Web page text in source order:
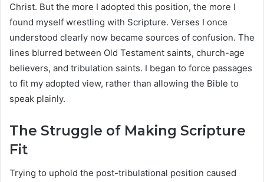
Christ. But the more I adopted this position, the more I
found myself wrestling with Scripture. Verses I once
understood clearly now became sources of confusion. The
lines blurred between Old Testament saints, church-age
believers, and tribulation saints. I began to force passages
to fit my adopted view, rather than allowing the Bible to
speak plainly.
The Struggle of Making Scripture
Fit
Trying to uphold the post-tribulational position caused